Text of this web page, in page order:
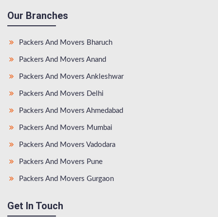
Our Branches
Packers And Movers Bharuch
Packers And Movers Anand
Packers And Movers Ankleshwar
Packers And Movers Delhi
Packers And Movers Ahmedabad
Packers And Movers Mumbai
Packers And Movers Vadodara
Packers And Movers Pune
Packers And Movers Gurgaon
Get In Touch